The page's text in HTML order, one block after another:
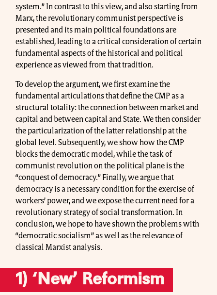
system.” In contrast to this view, and also starting from
Marx, the revolutionary communist perspective is
presented and its main political foundations are
established, leading to a critical consideration of certain
fundamental aspects of the historical and political
experience as viewed from that tradition.
To develop the argument, we first examine the
fundamental articulations that define the CMP as a
structural totality: the connection between market and
capital and between capital and State. We then consider
the particularization of the latter relationship at the
global level. Subsequently, we show how the CMP
blocks the democratic model, while the task of
communist revolution on the political plane is the
“conquest of democracy.” Finally, we argue that
democracy is a necessary condition for the exercise of
workers’ power, and we expose the current need for a
revolutionary strategy of social transformation. In
conclusion, we hope to have shown the problems with
“democratic socialism” as well as the relevance of
classical Marxist analysis.
1) ‘New’ Reformism